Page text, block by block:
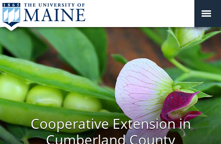
Cooperative Extension in
Cumberland County